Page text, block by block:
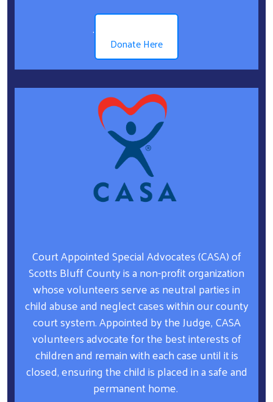
.
Donate Here
Court Appointed Special Advocates (CASA) of
Scotts Bluff County is a non-profit organization
whose volunteers serve as neutral parties in
child abuse and neglect cases within our county
court system. Appointed by the Judge, CASA
volunteers advocate for the best interests of
children and remain with each case until it is
closed, ensuring the child is placed in a safe and
permanent home.